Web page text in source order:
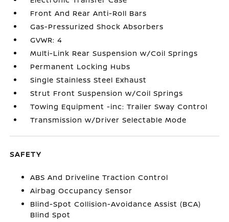
Front And Rear Anti-Roll Bars
Gas-Pressurized Shock Absorbers
GVWR: 4
Multi-Link Rear Suspension w/Coil Springs
Permanent Locking Hubs
Single Stainless Steel Exhaust
Strut Front Suspension w/Coil Springs
Towing Equipment -inc: Trailer Sway Control
Transmission w/Driver Selectable Mode
SAFETY
ABS And Driveline Traction Control
Airbag Occupancy Sensor
Blind-Spot Collision-Avoidance Assist (BCA)
Blind Spot